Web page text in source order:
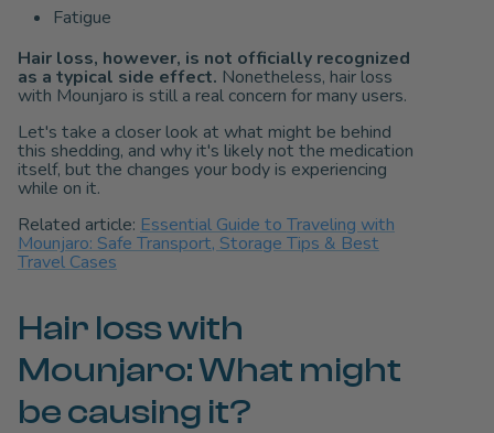
Fatigue
Hair loss, however, is not officially recognized
as a typical side effect. Nonetheless, hair loss
with Mounjaro is still a real concern for many users.
Let's take a closer look at what might be behind
this shedding, and why it's likely not the medication
itself, but the changes your body is experiencing
while on it.
Related article: Essential Guide to Traveling with
Mounjaro: Safe Transport, Storage Tips & Best
Travel Cases
Hair loss with
Mounjaro: What might
be causing it?